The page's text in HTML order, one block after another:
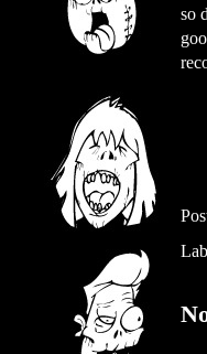
so